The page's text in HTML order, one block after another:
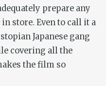
prepare any
store. Even to call it a
Japanese gang
covering all the
the film so